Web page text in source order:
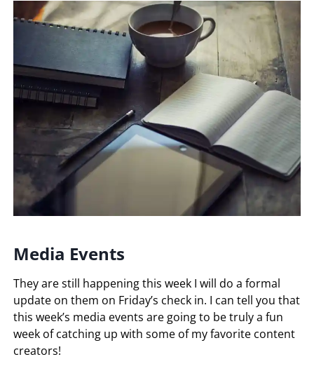
Media Events
They are still happening this week I will do a formal
update on them on Friday’s check in. I can tell you that
this week’s media events are going to be truly a fun
week of catching up with some of my favorite content
creators!